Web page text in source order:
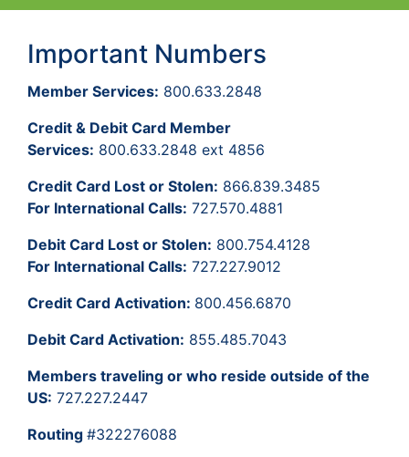
Important Numbers
Member Services: 800.633.2848
Credit & Debit Card Member
Services: 800.633.2848 ext 4856
Credit Card Lost or Stolen: 866.839.3485
For International Calls: 727.570.4881
Debit Card Lost or Stolen: 800.754.4128
For International Calls: 727.227.9012
Credit Card Activation: 800.456.6870
Debit Card Activation: 855.485.7043
Members traveling or who reside outside of the
US: 727.227.2447
Routing #322276088